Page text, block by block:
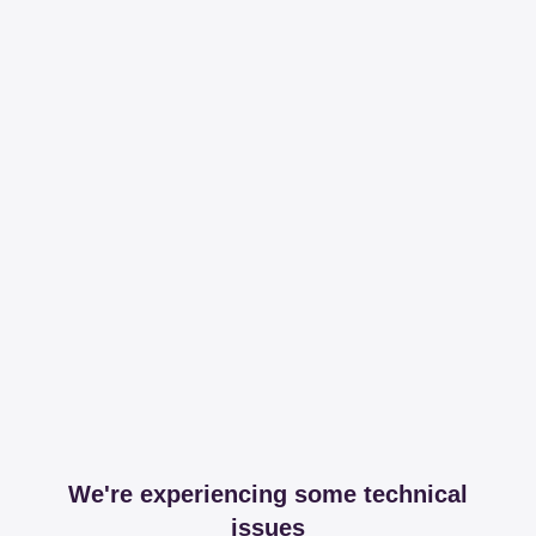
We're experiencing some technical
issues